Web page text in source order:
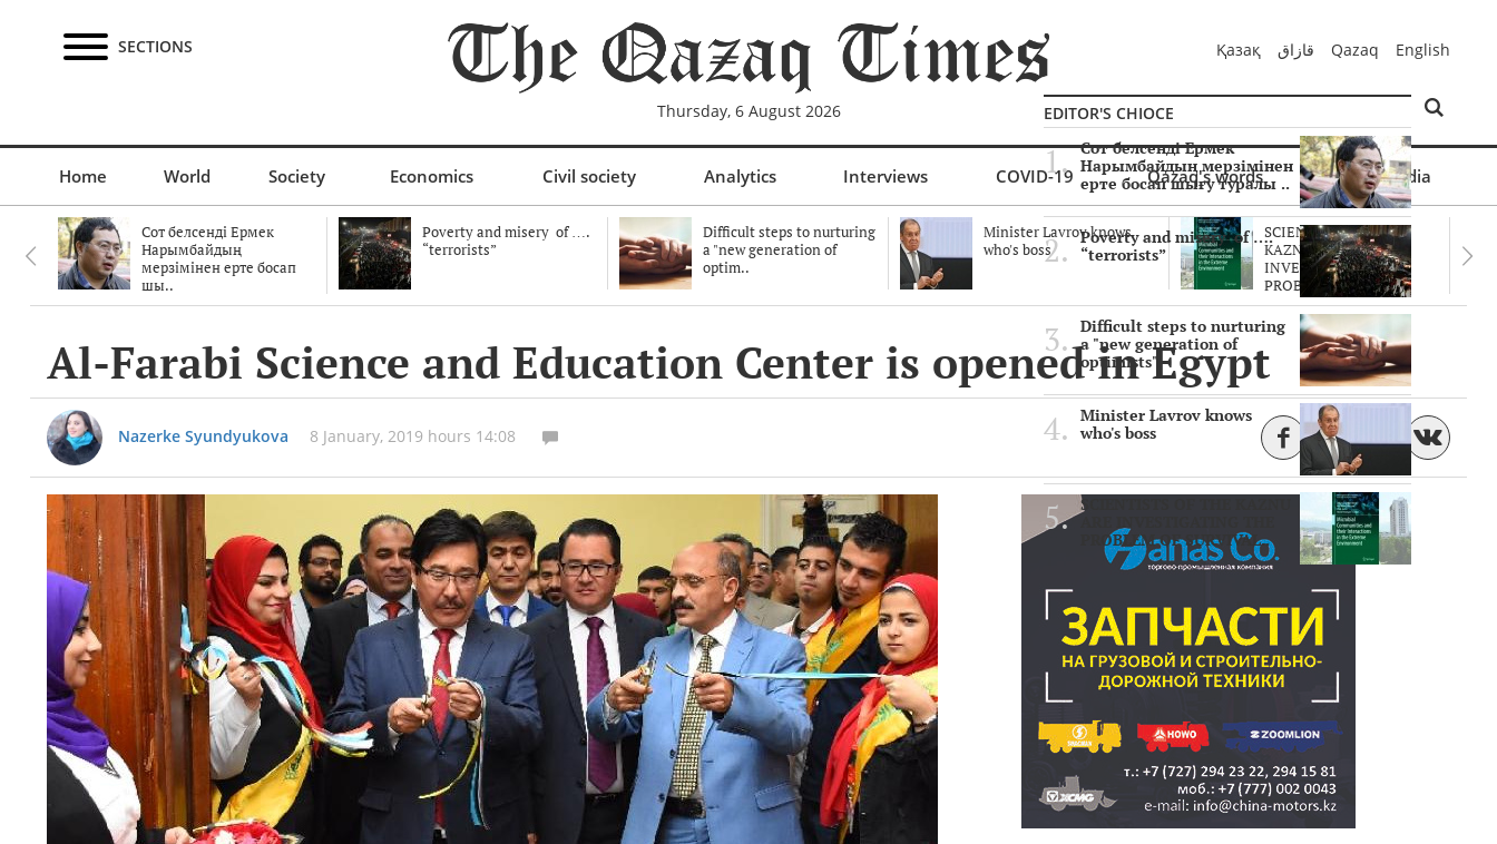
SECTIONS
Thursday, 6 August 2026
Қазақ قازاق Qazaq English
Home World Society Economics Civil society Analytics Interviews COVID-19 Qazaq's words Multimedia
Сот белсенді Ермек
Нарымбайдың
мерзімінен ерте босап
шы..
Poverty and misery of ….
“terrorists”
Difficult steps to nurturing
a "new generation of
optim..
Minister Lavrov knows
who's boss
SCIENTISTS OF THE
KAZNU ARE
INVESTIGATING THE
PROBLEM O..
Al-Farabi Science and Education Center is opened in Egypt
Nazerke Syundyukova 8 January, 2019 hours 14:08
EDITOR'S CHIOCE
Сот белсенді Ермек
Нарымбайдың мерзімінен
ерте босап шығу туралы ..
Poverty and misery of ….
“terrorists”
Difficult steps to nurturing
a "new generation of
optimists"
Minister Lavrov knows
who's boss
SCIENTISTS OF THE KAZNU
PROBLEM OF SURVIVAL..